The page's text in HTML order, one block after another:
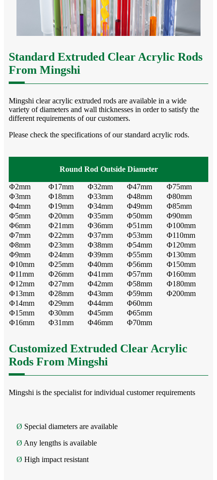
Standard Extruded Clear Acrylic Rods
From Mingshi
Mingshi clear acrylic extruded rods are available in a wide
variety of diameters and wall thicknesses in order to satisfy the
different requirements of our customers.
Please check the specifications of our standard acrylic rods.
Round Rod Outside Diameter
Φ2mm Φ17mm Φ32mm Φ47mm
Φ75mm
Φ3mm
Φ18mm Φ33mm Φ48mm
Φ80mm
Φ4mm
Φ19mm Φ34mm Φ49mm
Φ85mm
Φ5mm
Φ20mm Φ35mm Φ50mm
Φ90mm
Φ6mm
Φ21mm Φ36mm Φ51mm
Φ100mm
Φ7mm
Φ22mm Φ37mm Φ53mm
Φ110mm
Φ8mm
Φ23mm Φ38mm Φ54mm
Φ120mm
Φ9mm
Φ24mm Φ39mm Φ55mm
Φ130mm
Φ10mm
Φ25mm Φ40mm Φ56mm
Φ150mm
Φ11mm
Φ26mm Φ41mm Φ57mm
Φ160mm
Φ12mm
Φ27mm Φ42mm Φ58mm
Φ180mm
Φ13mm
Φ28mm Φ43mm Φ59mm
Φ200mm
Φ14mm
Φ29mm Φ44mm
Φ60mm
Φ15mm
Φ30mm Φ45mm
Φ65mm
Φ16mm
Φ31mm Φ46mm Φ70mm
Customized Extruded Clear Acrylic
Rods From Mingshi
Mingshi is the specialist for individual customer requirements
Ø Special diameters are available
Ø Any lengths is available
Ø High impact resistant